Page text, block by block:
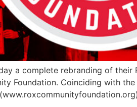
a complete rebranding of
Foundation. Coinciding with